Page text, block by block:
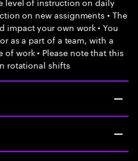
on new assignments • The
impact your own work • You
as a part of a team, with a
work • Please note that this
rotational shifts